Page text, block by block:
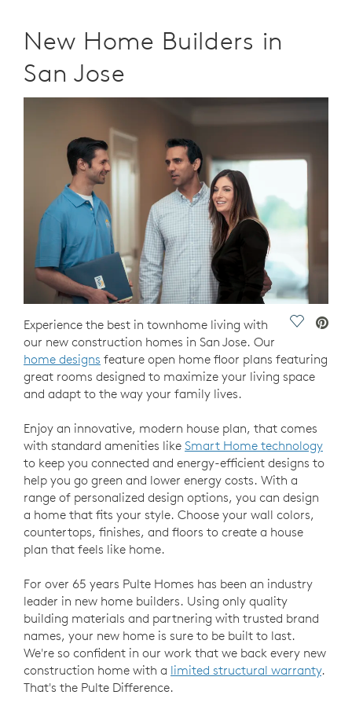
New Home Builders in
San Jose
Save
Experience the best in townhome living with
our new construction homes in San Jose. Our
home designs feature open home floor plans featuring
great rooms designed to maximize your living space
and adapt to the way your family lives.
Enjoy an innovative, modern house plan, that comes
with standard amenities like Smart Home technology
to keep you connected and energy-efficient designs to
help you go green and lower energy costs. With a
range of personalized design options, you can design
a home that fits your style. Choose your wall colors,
countertops, finishes, and floors to create a house
plan that feels like home.
For over 65 years Pulte Homes has been an industry
leader in new home builders. Using only quality
building materials and partnering with trusted brand
names, your new home is sure to be built to last.
We're so confident in our work that we back every new
construction home with a limited structural warranty.
That's the Pulte Difference.